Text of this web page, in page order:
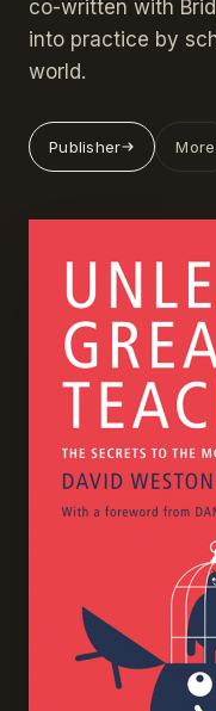
co-written with
into practice by
world.
Publisher More